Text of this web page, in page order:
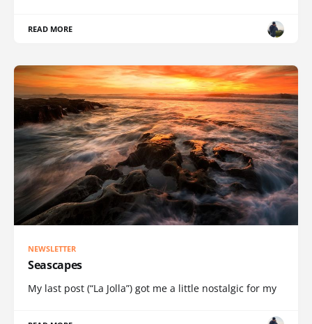
READ MORE
NEWSLETTER
Seascapes
My last post (“La Jolla”) got me a little nostalgic for my